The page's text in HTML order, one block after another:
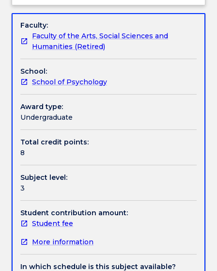
Learning outcomes
Textbook information
Contact details
Handbook directory
selected
in
social
behaviour
in
more
detail.
The
emphasis
is
extent
to
one
can
explain
social
behaviours
prejudice,
crime,
close
integral part of the subject will include theSubject
Faculty:
Faculty of the Arts, Social Sciences and
Humanities (Retired)
School:
School of Psychology
Award type:
Undergraduate
Total credit points:
8
Subject level:
3
Student contribution amount:
Student fee
More information
In which schedule is this subject available?